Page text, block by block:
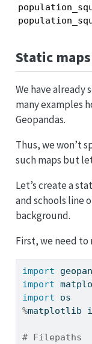
Static
We have already
many examples
Geopandas.
Thus, we won’t
such maps but
Let’s create a
and schools line
background.
First, we need to
import
import
import os
%matplotlib
# Filepaths